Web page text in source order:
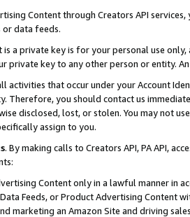
Content through Creators API
or data feeds.
a private key is for your personal use
private key to any other person or entity.
activities that occur under your Account
Therefore, you should contact us
disclosed, lost, or stolen. You may not
assign to you.
. By making calls to Creators API, PA API,
Content only in a lawful manner in
Data Feeds, or Product Advertising
marketing an Amazon Site and driving